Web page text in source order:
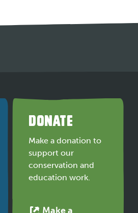
DONATE
Make a donation to
support our
conservation and
education work.
Make a